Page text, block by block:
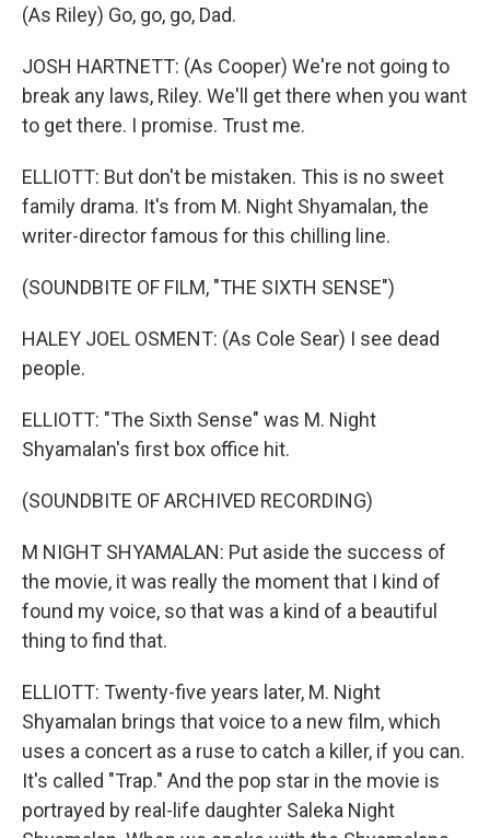
(As Riley) Go, go, go, Dad.
JOSH HARTNETT: (As Cooper) We're not going to
break any laws, Riley. We'll get there when you want
to get there. I promise. Trust me.
ELLIOTT: But don't be mistaken. This is no sweet
family drama. It's from M. Night Shyamalan, the
writer-director famous for this chilling line.
(SOUNDBITE OF FILM, "THE SIXTH SENSE")
HALEY JOEL OSMENT: (As Cole Sear) I see dead
people.
ELLIOTT: "The Sixth Sense" was M. Night
Shyamalan's first box office hit.
(SOUNDBITE OF ARCHIVED RECORDING)
M NIGHT SHYAMALAN: Put aside the success of
the movie, it was really the moment that I kind of
found my voice, so that was a kind of a beautiful
thing to find that.
ELLIOTT: Twenty-five years later, M. Night
Shyamalan brings that voice to a new film, which
uses a concert as a ruse to catch a killer, if you can.
It's called "Trap." And the pop star in the movie is
portrayed by real-life daughter Saleka Night